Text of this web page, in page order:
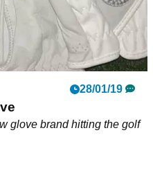
28/01/19
glove brand hitting the golf